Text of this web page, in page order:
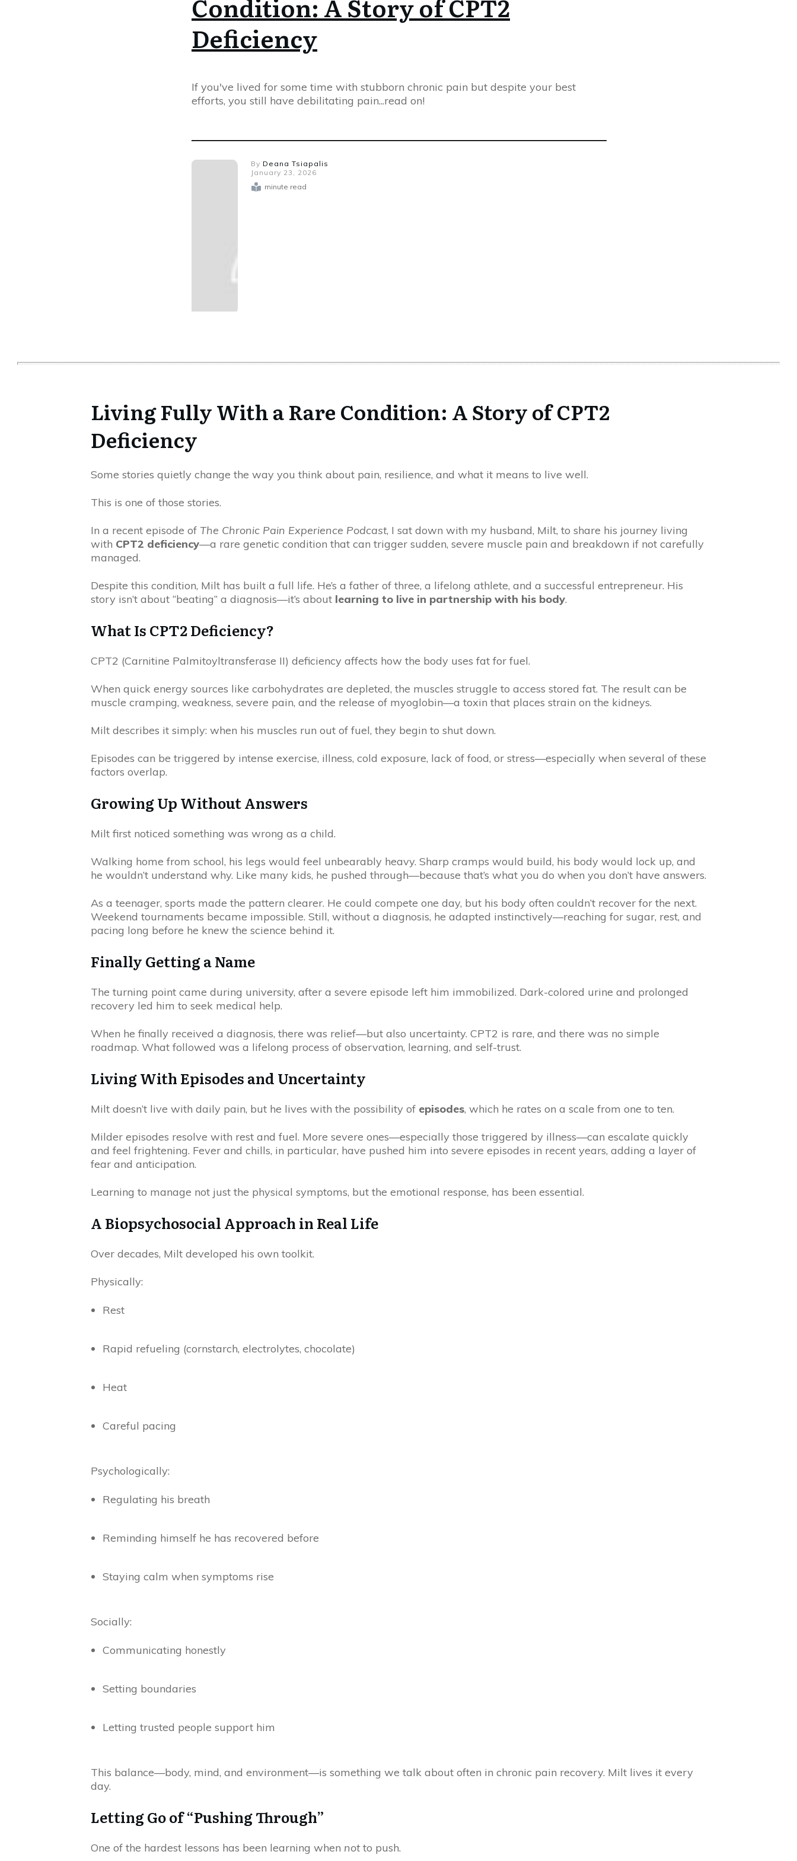
Deficiency
If you've lived for some time with stubborn chronic pain but despite your best
efforts, you still have debilitating pain...read on!
By Deana Tsiapalis
January 23, 2026
minute read
Living Fully With a Rare Condition: A Story of CPT2
Deficiency
Some stories quietly change the way you think about pain, resilience, and what it means to live well.
This is one of those stories.
In a recent episode of The Chronic Pain Experience Podcast, I sat down with my husband, Milt, to share his journey living
with CPT2 deficiency—a rare genetic condition that can trigger sudden, severe muscle pain and breakdown if not carefully
managed.
Despite this condition, Milt has built a full life. He’s a father of three, a lifelong athlete, and a successful entrepreneur. His
story isn’t about “beating” a diagnosis—it’s about learning to live in partnership with his body.
What Is CPT2 Deficiency?
CPT2 (Carnitine Palmitoyltransferase II) deficiency affects how the body uses fat for fuel.
When quick energy sources like carbohydrates are depleted, the muscles struggle to access stored fat. The result can be
muscle cramping, weakness, severe pain, and the release of myoglobin—a toxin that places strain on the kidneys.
Milt describes it simply: when his muscles run out of fuel, they begin to shut down.
Episodes can be triggered by intense exercise, illness, cold exposure, lack of food, or stress—especially when several of these
factors overlap.
Growing Up Without Answers
Milt first noticed something was wrong as a child.
Walking home from school, his legs would feel unbearably heavy. Sharp cramps would build, his body would lock up, and
he wouldn’t understand why. Like many kids, he pushed through—because that’s what you do when you don’t have answers.
As a teenager, sports made the pattern clearer. He could compete one day, but his body often couldn’t recover for the next.
Weekend tournaments became impossible. Still, without a diagnosis, he adapted instinctively—reaching for sugar, rest, and
pacing long before he knew the science behind it.
Finally Getting a Name
The turning point came during university, after a severe episode left him immobilized. Dark-colored urine and prolonged
recovery led him to seek medical help.
When he finally received a diagnosis, there was relief—but also uncertainty. CPT2 is rare, and there was no simple
roadmap. What followed was a lifelong process of observation, learning, and self-trust.
Living With Episodes and Uncertainty
Milt doesn’t live with daily pain, but he lives with the possibility of episodes, which he rates on a scale from one to ten.
Milder episodes resolve with rest and fuel. More severe ones—especially those triggered by illness—can escalate quickly
and feel frightening. Fever and chills, in particular, have pushed him into severe episodes in recent years, adding a layer of
fear and anticipation.
Learning to manage not just the physical symptoms, but the emotional response, has been essential.
A Biopsychosocial Approach in Real Life
Over decades, Milt developed his own toolkit.
Physically:
Rest
Rapid refueling (cornstarch, electrolytes, chocolate)
Heat
Careful pacing
Psychologically:
Regulating his breath
Reminding himself he has recovered before
Staying calm when symptoms rise
Socially:
Communicating honestly
Setting boundaries
Letting trusted people support him
This balance—body, mind, and environment—is something we talk about often in chronic pain recovery. Milt lives it every
day.
Letting Go of “Pushing Through”
One of the hardest lessons has been learning when notto push.